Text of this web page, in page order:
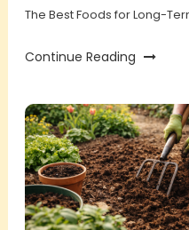
The Best Foods for Long-
Continue Reading